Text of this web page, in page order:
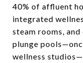
40% of affluent
integrated
steam rooms,
plunge
wellness